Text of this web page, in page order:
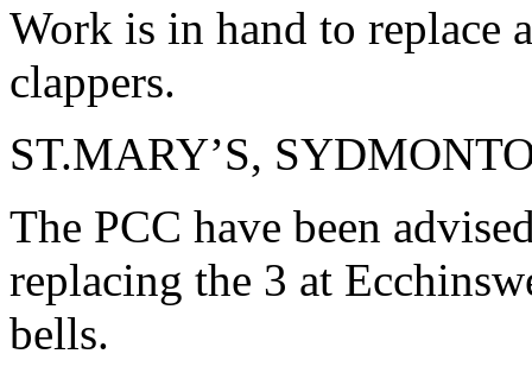
Work is in hand to replace
clappers.
ST.MARY’S,
The PCC have been
replacing the 3 at
bells.